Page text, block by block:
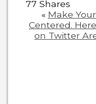
77Shares
« Make
Centered.
on Twitter